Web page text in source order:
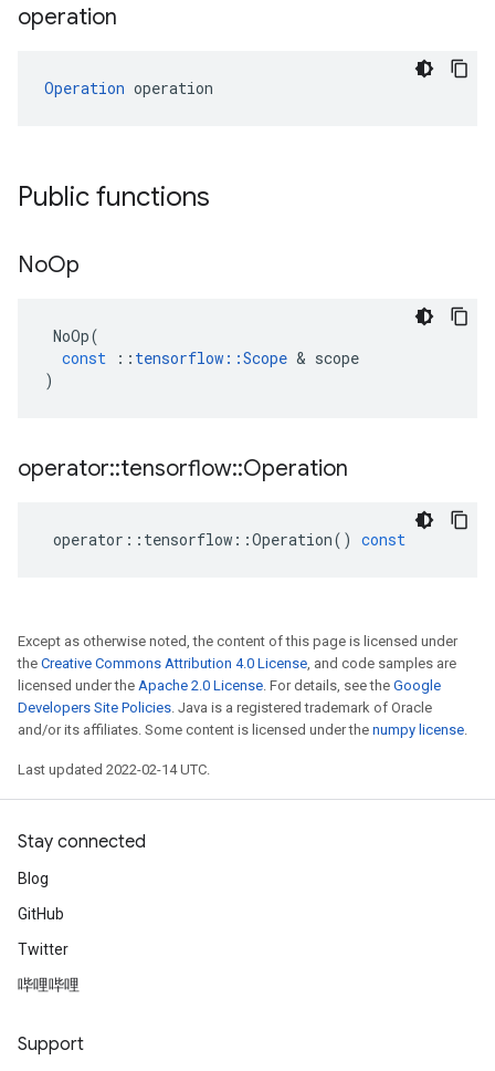
operation
Operation operation
Public functions
NoOp
NoOp(
const
:: tensorflow ::Scope & scope
)
operator::tensorflow::Operation
operator :: tensorflow ::Operation() const
Except as otherwise noted, the content of this page is licensed under
the Creative Commons Attribution 4.0 License, and code samples are
licensed under the Apache 2.0 License. For details, see the Google
Developers Site Policies. Java is a registered trademark of Oracle
and/or its affiliates. Some content is licensed under the numpy license.
Last updated 2022-02-14 UTC.
Stay connected
Blog
GitHub
Twitter
哔哩哔哩
Support